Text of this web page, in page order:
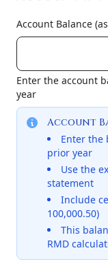
Account Balance
Enter the account
year
Account
Enter the
prior year
Use the
statement
Include
100,000.50)
This
RMD